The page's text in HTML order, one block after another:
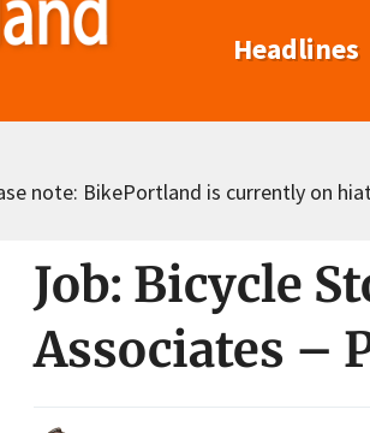
Headlines
note: BikePortland is currently on
Job: Bicycle
Associates –